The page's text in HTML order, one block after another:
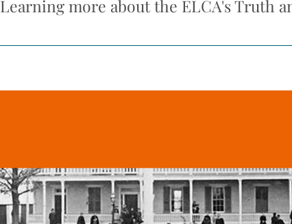
Learning more about the ELCA's Truth